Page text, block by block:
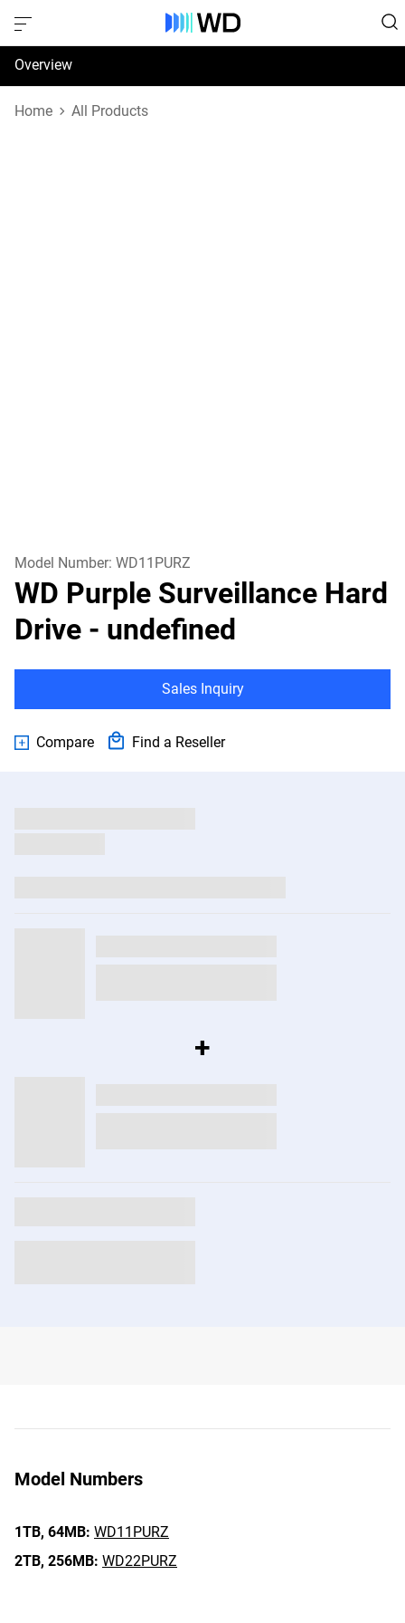
Overview
Specifications
Home All Products
Model Number: WD11PURZ
WD Purple Surveillance Hard
Drive - undefined
Sales Inquiry
Compare Find a Reseller
Model Numbers
1TB, 64MB: WD11PURZ
2TB, 256MB: WD22PURZ